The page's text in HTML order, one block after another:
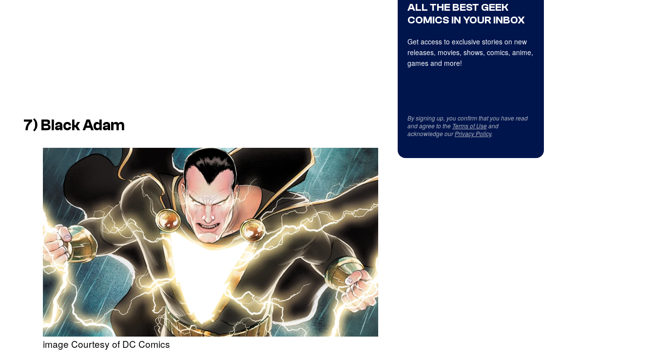
7) Black Adam
image Courtesy of DC Comics
ALL THE BEST GEEK
COMICS IN YOUR INBOX
Get access to exclusive stories on new
releases, movies, shows, comics, anime,
games and more!
By signing up, you confirm that you have read
and agree to the Terms of Useand
acknowledge ourPrivacy Policy.